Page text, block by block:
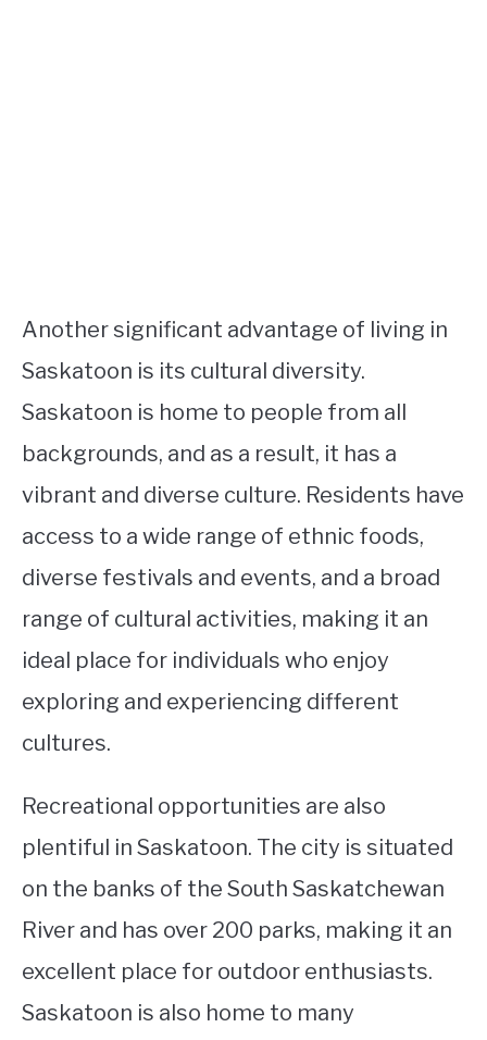
Another significant advantage of living in
Saskatoon is its cultural diversity.
Saskatoon is home to people from all
backgrounds, and as a result, it has a
vibrant and diverse culture. Residents have
access to a wide range of ethnic foods,
diverse festivals and events, and a broad
range of cultural activities, making it an
ideal place for individuals who enjoy
exploring and experiencing different
cultures.
Recreational opportunities are also
plentiful in Saskatoon. The city is situated
on the banks of the South Saskatchewan
River and has over 200 parks, making it an
excellent place for outdoor enthusiasts.
Saskatoon is also home to many